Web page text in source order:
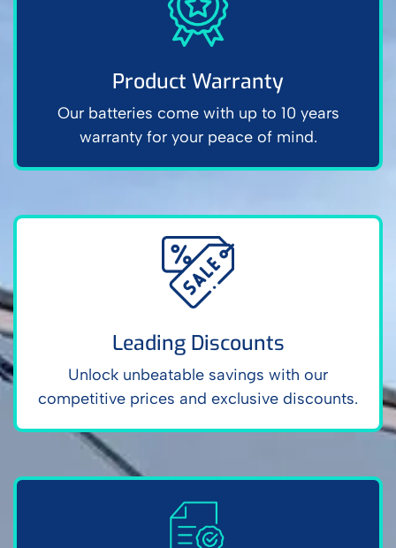
Product Warranty
Our batteries come with up to 10 years
warranty for your peace of mind.
Leading Discounts
Unlock unbeatable savings with our
competitive prices and exclusive discounts.